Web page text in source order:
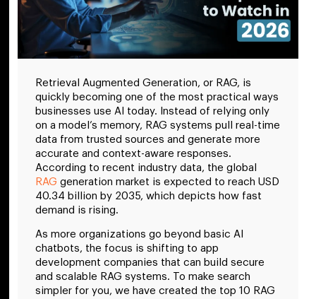
Retrieval Augmented Generation, or RAG, is
quickly becoming one of the most practical ways
businesses use AI today. Instead of relying only
on a model’s memory, RAG systems pull real-time
data from trusted sources and generate more
accurate and context-aware responses.
According to recent industry data, the global
RAG generation market is expected to reach USD
40.34 billion by 2035, which depicts how fast
demand is rising.
As more organizations go beyond basic AI
chatbots, the focus is shifting to app
development companies that can build secure
and scalable RAG systems. To make search
simpler for you, we have created the top 10 RAG